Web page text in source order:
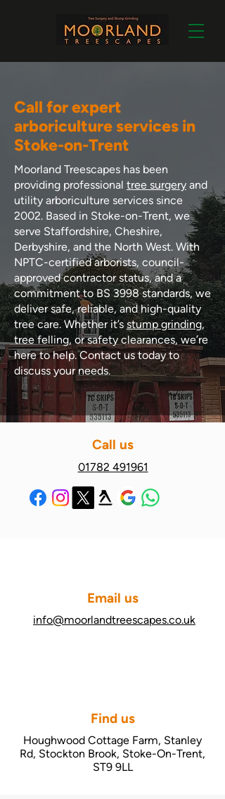
Call for expert
arboriculture services in
Stoke-on-Trent
Moorland Treescapes has been
providing professional tree surgery and
utility arboriculture services since
2002. Based in Stoke-on-Trent, we
serve Staffordshire, Cheshire,
Derbyshire, and the North West. With
NPTC-certified arborists, council-
approved contractor status, and a
commitment to BS 3998 standards, we
deliver safe, reliable, and high-quality
tree care. Whether it’sstump grinding,
tree felling, or safety clearances, we’re
here to help. Contact us today to
discuss your needs.
Call us
01782 491961
Email us
info@moorlandtreescapes.co.uk
Find us
Houghwood Cottage Farm, Stanley
Rd, Stockton Brook, Stoke-On-Trent,
ST9 9LL